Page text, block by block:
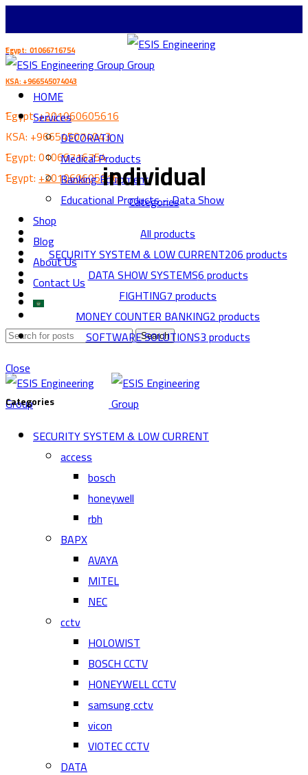
ُEgypt: 01066716754
KSA: +966545074043
ُEgypt:+201060605616
KSA: +966545074043
ُEgypt:01066716754
ُEgypt:+201060605616
HOME
Services
DECORATION
Medical Products
Banking Equipment
Educational Products – Data Show
Shop
Blog
About Us
Contact Us
Search
individual
Categories
Allproducts
SECURITY SYSTEM & LOW CURRENT206 products
DATA SHOW SYSTEMS6 products
FIGHTING7 products
MONEY COUNTER BANKING2 products
SOFTWARE SOLUTIONS3 products
Close
Categories
SECURITY SYSTEM & LOW CURRENT
access
bosch
honeywell
rbh
BAPX
AVAYA
MITEL
NEC
cctv
HOLOWIST
BOSCH CCTV
HONEYWELL CCTV
samsung cctv
vicon
VIOTEC CCTV
DATA